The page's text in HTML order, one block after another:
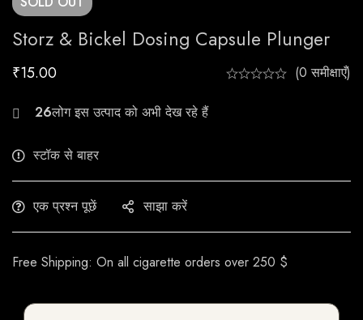
Storz & Bickel Dosing Capsule Plunger
₹15.00 (0 समीक्षाएँ)
27
स्टॉक से बाहर
एक प्रश्न पूछें साझा करें
Free Shipping: On all cigarette orders over 250 $